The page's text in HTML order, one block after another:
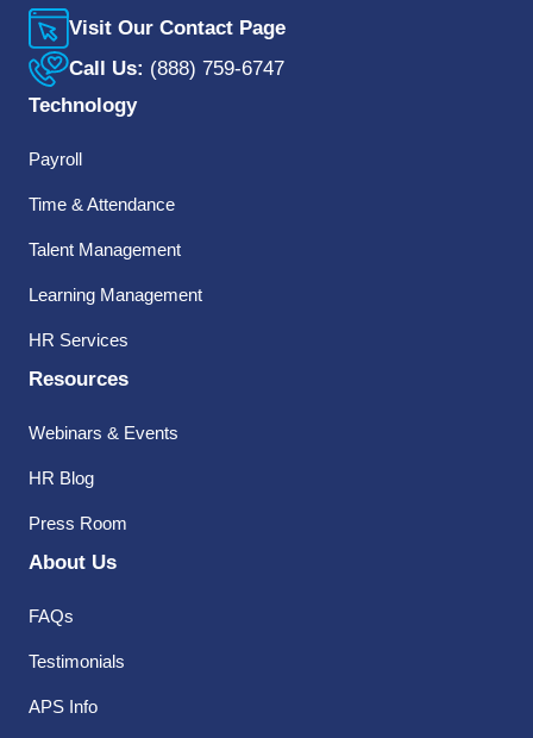
Visit Our Contact Page
Call Us: (888) 759-6747
Technology
Payroll
Time & Attendance
Talent Management
Learning Management
HR Services
Resources
Webinars & Events
HR Blog
Press Room
About Us
FAQs
Testimonials
APS Info